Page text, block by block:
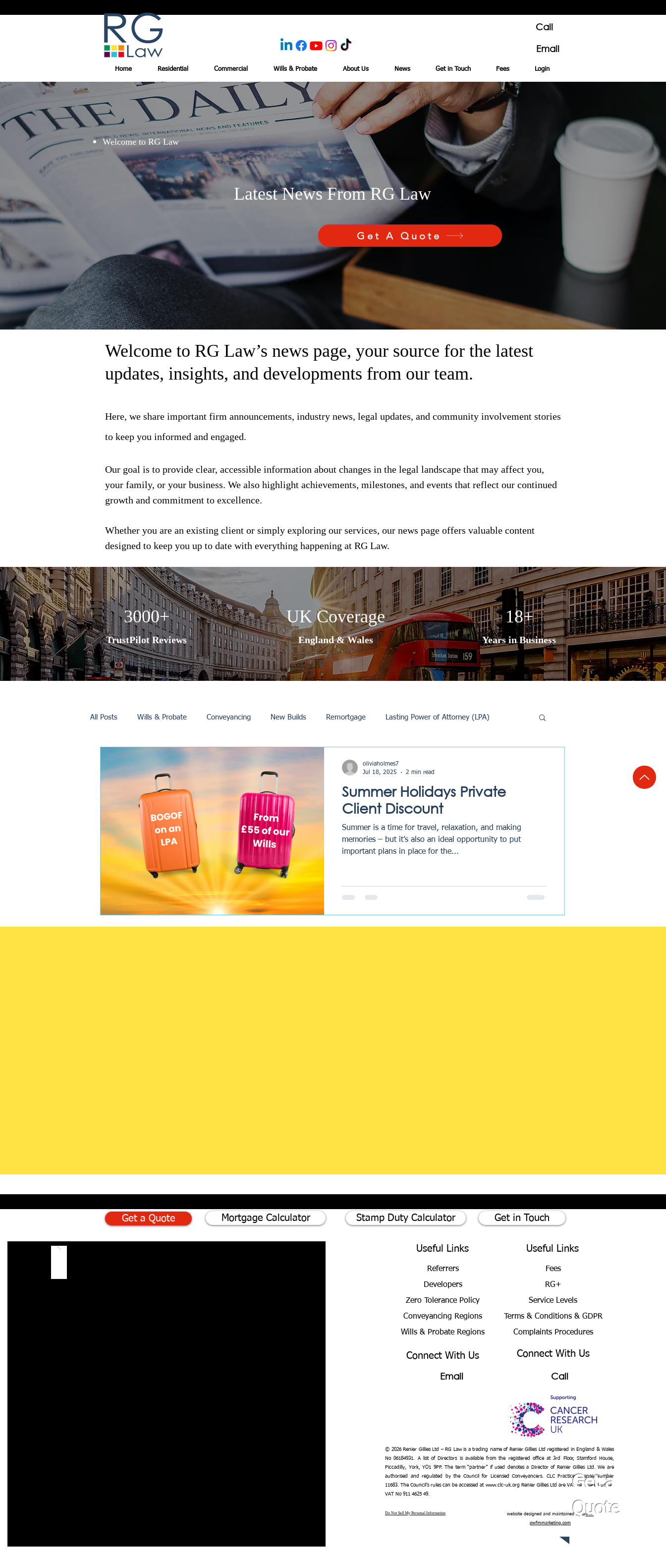
Call
Email
Home Residential Commercial Wills & Probate About Us News Get in Touch Fees Login
Welcome to RG Law
Latest News From RG Law
Get A Quote
Welcome to RG Law’s news page, your source for the latest
updates, insights, and developments from our team.
Here, we share important firm announcements, industry news, legal updates, and community involvement stories
to keep you informed and engaged.
Our goal is to provide clear, accessible information about changes in the legal landscape that may affect you,
your family, or your business. We also highlight achievements, milestones, and events that reflect our continued
growth and commitment to excellence.
Whether you are an existing client or simply exploring our services, our news page offers valuable content
designed to keep you up to date with everything happening at RG Law.
3000+
TrustPilot Reviews
UK Coverage
England & Wales
18+
Years in Business
All Posts Wills & Probate Conveyancing New Builds Remortgage Lasting Power of Attorney (LPA)
Events
Promotions
Summer Holidays Private
Client Discount
Summer is a time for travel, relaxation, and making
memories – but it’s also an ideal opportunity to put
important plans in place for the...
oliviaholmes7
Jul 18, 2025
2 min read
Get a
Quote
Get a Quote Mortgage Calculator Stamp Duty Calculator Get in Touch
Useful Links
Referrers
Developers
Zero Tolerance Policy
Conveyancing Regions
Wills & Probate Regions
Connect With Us
Email
Useful Links
Fees
RG+
Service Levels
Terms & Conditions & GDPR
Complaints Procedures
Connect With Us
Call
© 2026 Renier Gillies Ltd – RG Law is a trading name of Renier Gillies Ltd registered in England & Wales
No 06184931. A list of Directors is available from the registered office at 3rd Floor, Stamford House,
Piccadilly, York, YO1 9PP. The term “partner” if used denotes a Director of Renier Gillies Ltd. We are
authorised and regulated by the Council for Licensed Conveyancers. CLC Practice License Number
11683. The Council’s rules can be accessed at www.clc-uk.org Renier Gillies Ltd are VAT registered under
VAT No 911 4625 49.
Do Not Sell My Personal Information website designed and maintained by www.
pwfmmarketing.com